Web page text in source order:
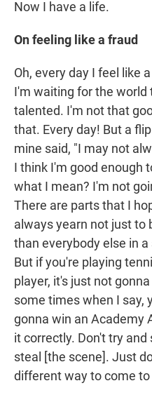
Now I have a life.
On feeling like a fraud
Oh, every day I feel like
I'm waiting for the world
talented. I'm not that
that. Every day! But a
mine said, "I may not
I think I'm good enough
what I mean? I'm not
There are parts that I
always yearn not just to
than everybody else in
But if you're playing
player, it's just not
some times when I say,
gonna win an Academy
it correctly. Don't try
steal [the scene]. Just
different way to come to